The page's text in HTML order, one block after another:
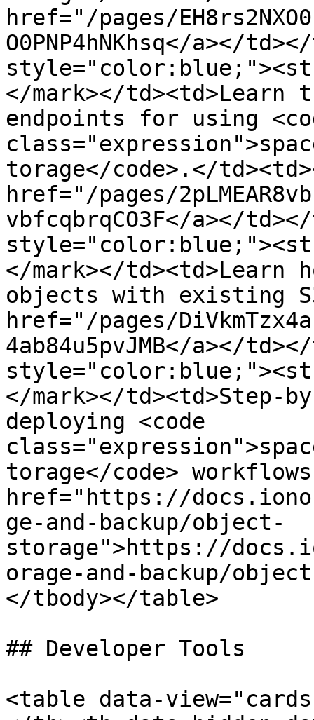
href="/pages/
O0PNP4hNKhsq</a></
</mark></
endpoints for using
torage</code>.</
href="/pages/
vbfcqbrqCO3F</a></
</mark></td><td>Learn
objects with existing
href="/pages/
4ab84u5pvJMB</a></
</mark></
deploying <code
torage</code>
href="https://
ge-and-backup/object-
storage">https://
orage-and-backup/
</tbody></table>
## Developer Tools
<table data-